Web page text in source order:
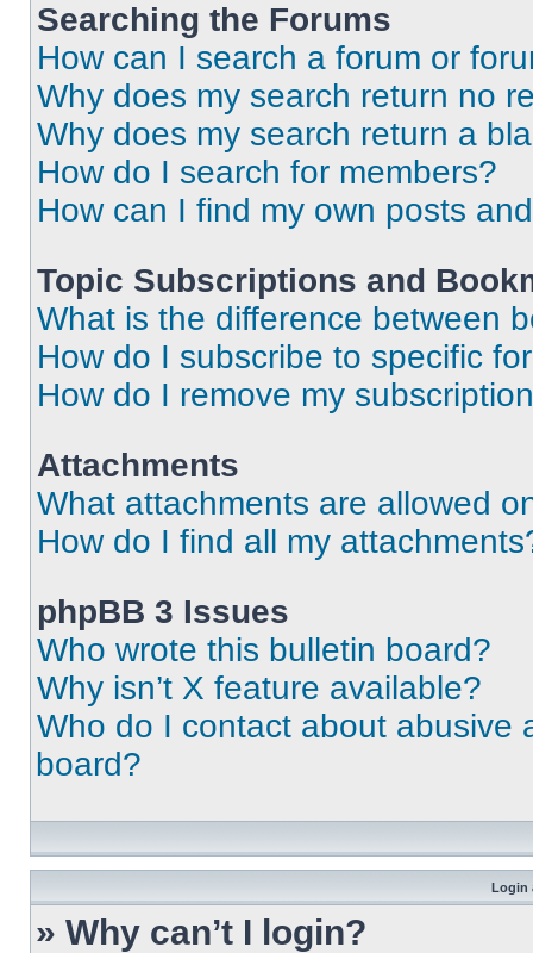
Searching the Forums
How can I search a forum or
Why does my search return no
Why does my search return a
How do I search for members?
How can I find my own posts
Topic Subscriptions and
What is the difference between
How do I subscribe to specific
How do I remove my
Attachments
What attachments are allowed
How do I find all my
phpBB 3 Issues
Who wrote this bulletin board?
Why isn’t X feature available?
Who do I contact about abusive
board?
Login
» Why can’t I login?